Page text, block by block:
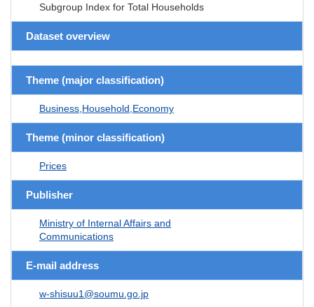
Subgroup Index for Total Households
Dataset overview
Theme (major classification)
Business,Household,Economy
Theme (minor classification)
Prices
Publisher
Ministry of Internal Affairs and
Communications
E-mail address
w-shisuu1@soumu.go.jp